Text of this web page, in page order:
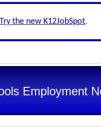
Try the new K12JobSpot.
Employment